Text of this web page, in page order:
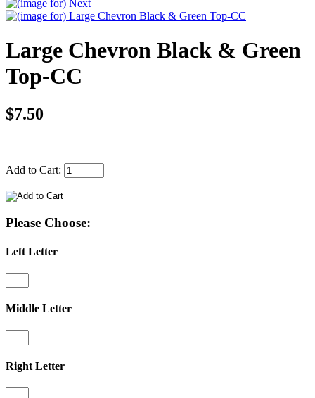
Large Chevron Black & Green
Top-CC
$7.50
Add to Cart:
Please Choose:
Left Letter
Middle Letter
Right Letter